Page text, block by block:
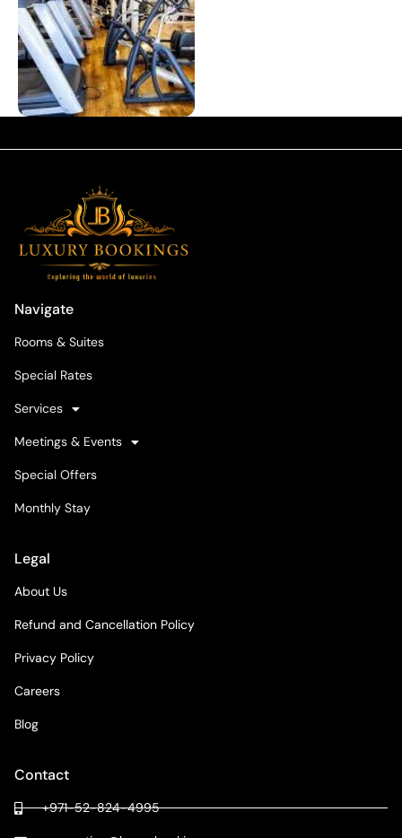
Navigate
Rooms & Suites
Special Rates
Services
Meetings & Events
Special Offers
Monthly Stay
Legal
About Us
Refund and Cancellation Policy
Privacy Policy
Careers
Blog
Contact
+971-52-824-4995